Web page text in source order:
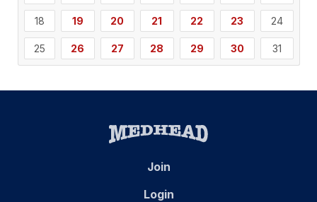
18 19 20 21 22 23 24
25 26 27 28 29 30 31
Join
Login